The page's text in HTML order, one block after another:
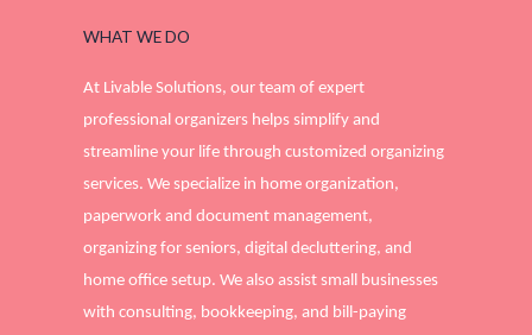
WHAT WE DO
At Livable Solutions, our team of expert
professional organizers helps simplify and
streamline your life through customized organizing
services. We specialize in home organization,
paperwork and document management,
organizing for seniors, digital decluttering, and
home office setup. We also assist small businesses
with consulting, bookkeeping, and bill-paying